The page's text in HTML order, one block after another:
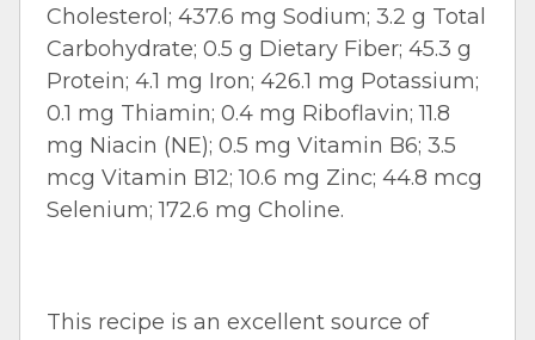
Cholesterol; 437.6 mg Sodium; 3.2 g Total
Carbohydrate; 0.5 g Dietary Fiber; 45.3 g
Protein; 4.1 mg Iron; 426.1 mg Potassium;
0.1 mg Thiamin; 0.4 mg Riboflavin; 11.8
mg Niacin (NE); 0.5 mg Vitamin B6; 3.5
mcg Vitamin B12; 10.6 mg Zinc; 44.8 mcg
Selenium; 172.6 mg Choline.
This recipe is an excellent source of